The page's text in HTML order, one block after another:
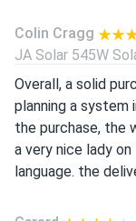
Colin Cragg
JA Solar 545W
Overall, a solid
planning a system
the purchase, the
a very nice lady
language. the